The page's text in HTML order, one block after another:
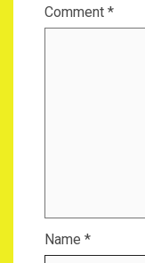
Comment *
Name *